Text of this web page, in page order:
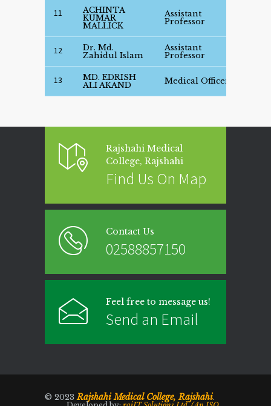
11 ACHINTA
KUMAR
MALLICK
Assistant
Professor
12 Dr. Md.
Zahidul Islam
Assistant
Professor
13 MD. EDRISH
ALI AKAND Medical Officer
Rajshahi Medical
College, Rajshahi
Find Us On Map
Contact Us
02588857150
Feel free to message us!
Send an Email
© 2023Rajshahi Medical College, Rajshahi.